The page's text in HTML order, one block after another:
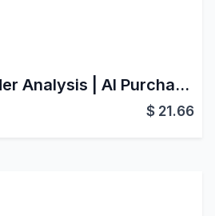
AI Purchase Order Analysis | AI Purchase Order Scanner | Smart Document Processing
$ 21.66